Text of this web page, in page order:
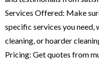
Services Offered: Make
specific services you need,
cleaning, or hoarder
Pricing: Get quotes from